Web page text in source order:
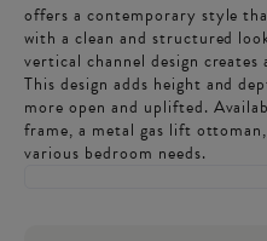
offers a contemporary style
with a clean and structured
vertical channel design creates
This design adds height and
more open and uplifted.
frame, a metal gas lift
various bedroom needs.